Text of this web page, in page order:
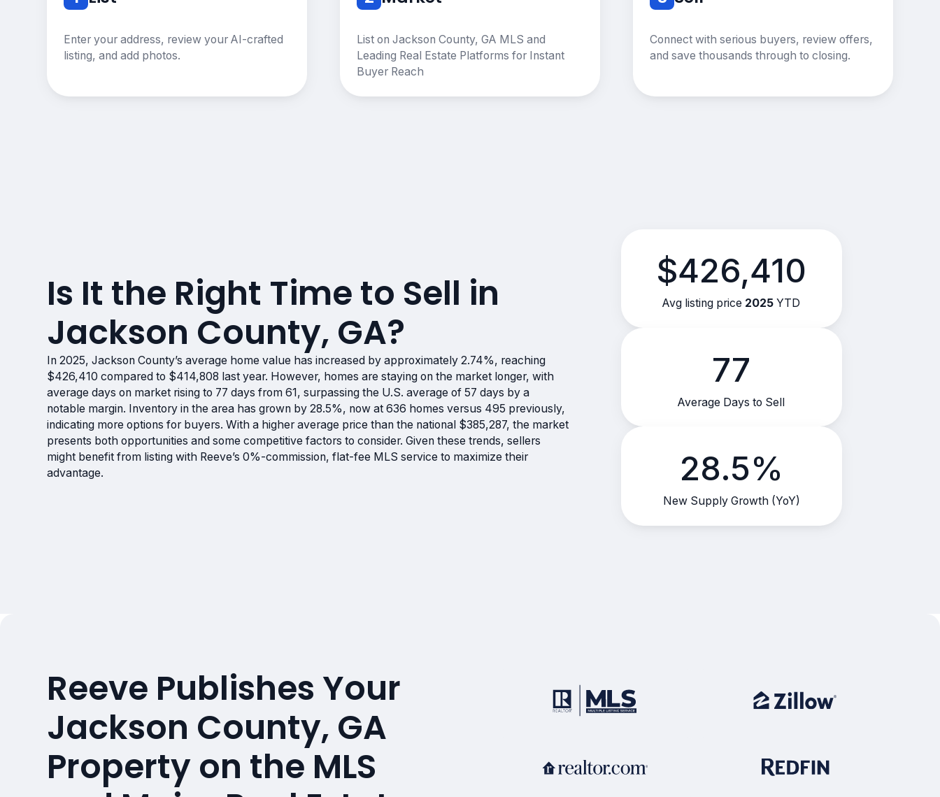
Enter your address, review your AI-crafted
listing, and add photos.
List on Jackson County, GA MLS and
Leading Real Estate Platforms for Instant
Buyer Reach
Connect with serious buyers, review offers,
and save thousands through to closing.
Is It the Right Time to Sell in
Jackson County, GA?
In 2025, Jackson County’s average home value has increased by approximately 2.74%, reaching
$426,410 compared to $414,808 last year. However, homes are staying on the market longer, with
average days on market rising to 77 days from 61, surpassing the U.S. average of 57 days by a
notable margin. Inventory in the area has grown by 28.5%, now at 636 homes versus 495 previously,
indicating more options for buyers. With a higher average price than the national $385,287, the market
presents both opportunities and some competitive factors to consider. Given these trends, sellers
might benefit from listing with Reeve’s 0%-commission, flat-fee MLS service to maximize their
advantage.
$426,410
Avg listing price 2025 YTD
77
Average Days to Sell
28.5%
New Supply Growth (YoY)
Reeve Publishes Your
Jackson County, GA
Property on the MLS